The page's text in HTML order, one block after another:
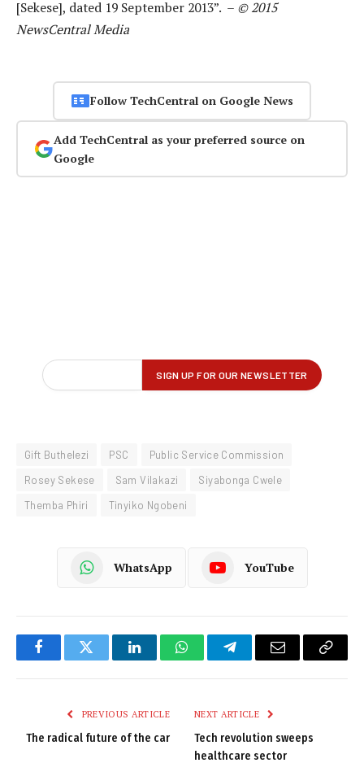
[Sekese], dated 19 September 2013”. – © 2015
NewsCentral Media
Follow TechCentral on Google News
Add TechCentral as your preferred source on
Google
Gift Buthelezi PSC
Public Service Commission
Rosey Sekese
Sam Vilakazi
Siyabonga Cwele
Themba Phiri
Tinyiko Ngobeni
WhatsApp YouTube
FacebookTwitter LinkedInWhatsAppTelegramEmail
Copy
PREVIOUS ARTICLE
The radical future of the car
NEXT ARTICLE
Tech revolution sweeps
healthcare sector